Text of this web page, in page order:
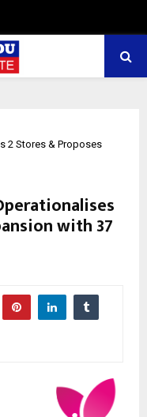
2 Stores & Proposes
with 37